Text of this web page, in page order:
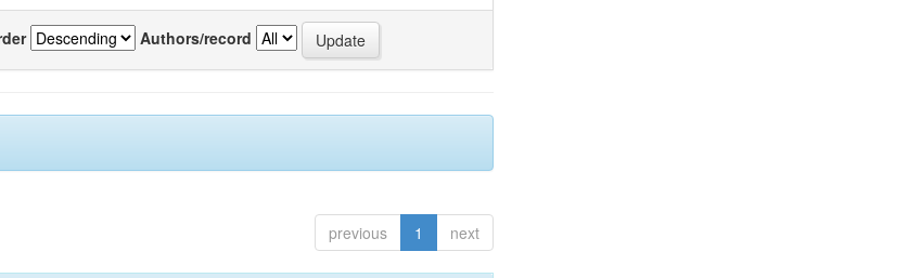
Authors/record
previous 1 next